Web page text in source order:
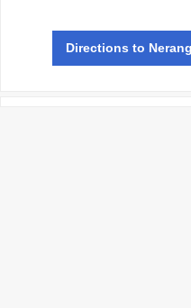
Directions to